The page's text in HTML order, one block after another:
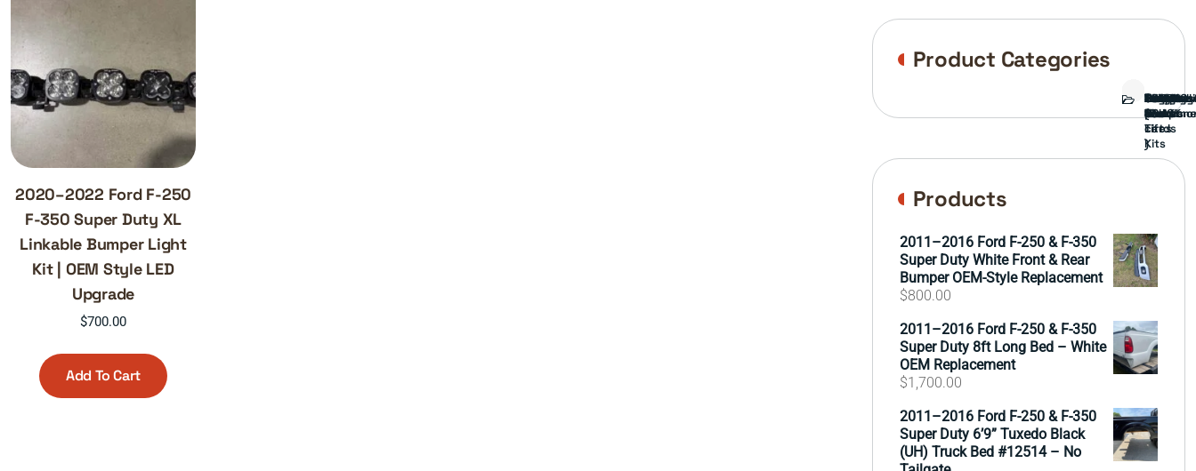
2020–2022 Ford F-250
F-350 Super Duty XL
Linkable Bumper Light
Kit | OEM Style LED
Upgrade
$700.00
Add To Cart
Product Categories
Bed
Brush
Guard
Bumper
Covers
Engine
External
parts
FORD
TRUCK
Front
End
GAMING
cards
)
Interior
Parts
Ranch
hand
Side
Mirrors
&
Lift
Kits
Tailgate
Taillights
Wheels
&
Tires
Products
2011–2016 Ford F-250 & F-350
Super Duty White Front & Rear
Bumper OEM-Style Replacement
$800.00
2011–2016 Ford F-250 & F-350
Super Duty 8ft Long Bed – White
OEM Replacement
$1,700.00
2011–2016 Ford F-250 & F-350
Super Duty 6’9” Tuxedo Black
(UH) Truck Bed #12514 – No